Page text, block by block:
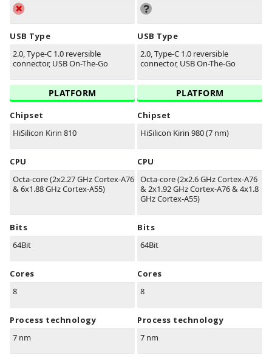
USB Type
2.0, Type-C 1.0 reversible
connector, USB On-The-Go
PLATFORM
Chipset
HiSilicon Kirin 810
CPU
Octa-core (2x2.27 GHz Cortex-A76
& 6x1.88 GHz Cortex-A55)
Bits
64Bit
Cores
8
Process technology
7 nm
USB Type
2.0, Type-C 1.0 reversible
connector, USB On-The-Go
PLATFORM
Chipset
HiSilicon Kirin 980 (7 nm)
CPU
Octa-core (2x2.6 GHz Cortex-A76
& 2x1.92 GHz Cortex-A76 & 4x1.8
GHz Cortex-A55)
Bits
64Bit
Cores
8
Process technology
7 nm